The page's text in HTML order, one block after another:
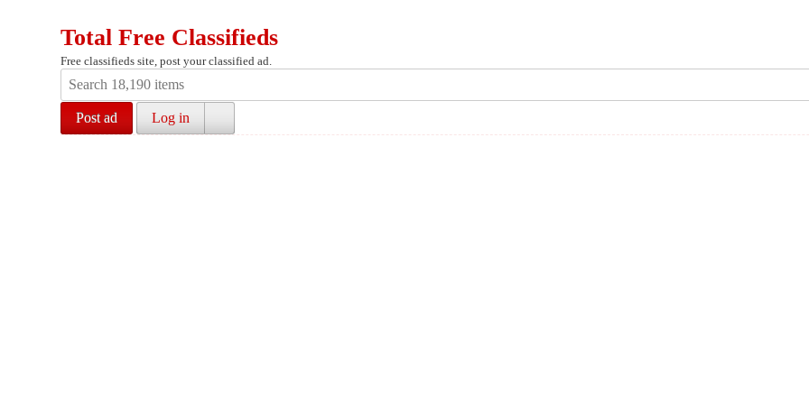
Total Free Classifieds
Free classifieds site, post your classified ad.
Post ad Log in